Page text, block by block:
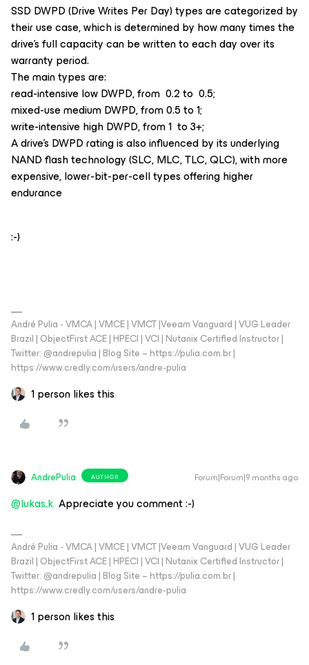
SSD DWPD (Drive Writes Per Day) types are categorized by
their use case, which is determined by how many times the
drive's full capacity can be written to each day over its
warranty period.
The main types are:
read-intensive low DWPD, from 0.2 to 0.5;
mixed-use medium DWPD, from 0.5 to 1;
write-intensive high DWPD, from 1 to 3+;
A drive's DWPD rating is also influenced by its underlying
NAND flash technology (SLC, MLC, TLC, QLC), with more
expensive, lower-bit-per-cell types offering higher
endurance
:-)
André Pulia - VMCA | VMCE | VMCT |Veeam Vanguard | VUG Leader
Brazil | ObjectFirst ACE | HPECI | VCI | Nutanix Certified Instructor |
Twitter: @andrepulia | Blog Site – https://pulia.com.br |
https://www.credly.com/users/andre-pulia
1 person likes this
AndrePulia AUTHOR Forum|Forum|9 months ago
@lukas.k Appreciate you comment :-)
André Pulia - VMCA | VMCE | VMCT |Veeam Vanguard | VUG Leader
Brazil | ObjectFirst ACE | HPECI | VCI | Nutanix Certified Instructor |
Twitter: @andrepulia | Blog Site – https://pulia.com.br |
https://www.credly.com/users/andre-pulia
1 person likes this